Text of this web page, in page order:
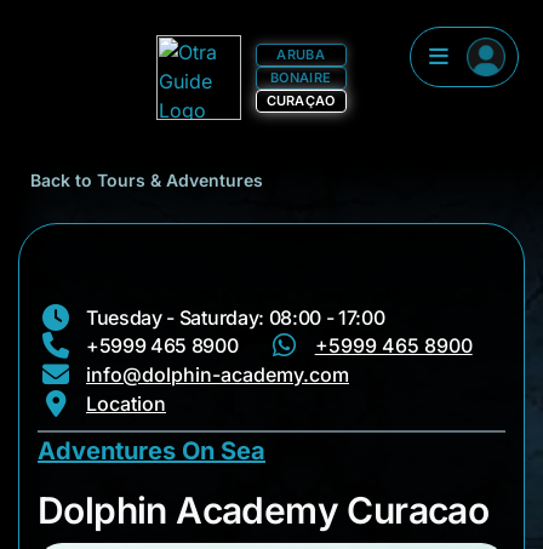
ARUBA
BONAIRE
CURAÇAO
Back to Tours & Adventures
Tuesday - Saturday: 08:00 - 17:00
+5999 465 8900
+5999 465 8900
info@dolphin-academy.com
Location
Adventures On Sea
Dolphin Academy
Dolphin Academy Curacao